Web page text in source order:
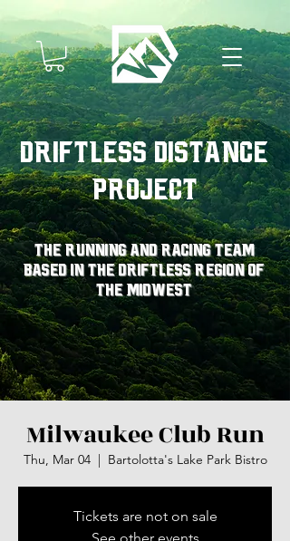
Driftless Distance
Project
The running and racing team
based in the driftless region of
the midwest
Milwaukee Club Run
Thu, Mar 04
  |
Bartolotta's Lake Park Bistro
Tickets are not on sale